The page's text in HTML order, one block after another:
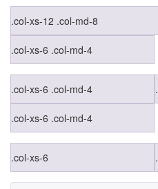
.col-xs-12 .col-md-8
.col-xs-6 .col-md-4
.col-xs-6 .col-md-4
.col-xs-6 .col-md-4
.col-xs-6